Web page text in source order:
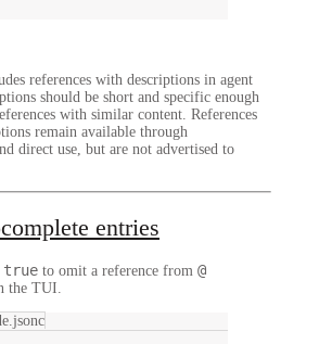
references with descriptions in agent
should be short and specific enough
with similar content. References
remain available through
direct use, but are not advertised to
entries
true to omit a reference from @
the TUI.